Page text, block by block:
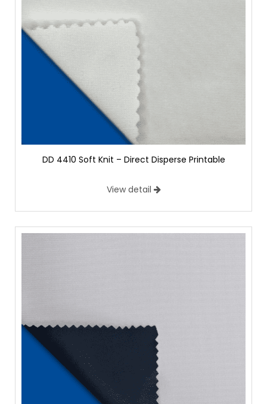
DD 4410 Soft Knit – Direct Disperse Printable
View detail